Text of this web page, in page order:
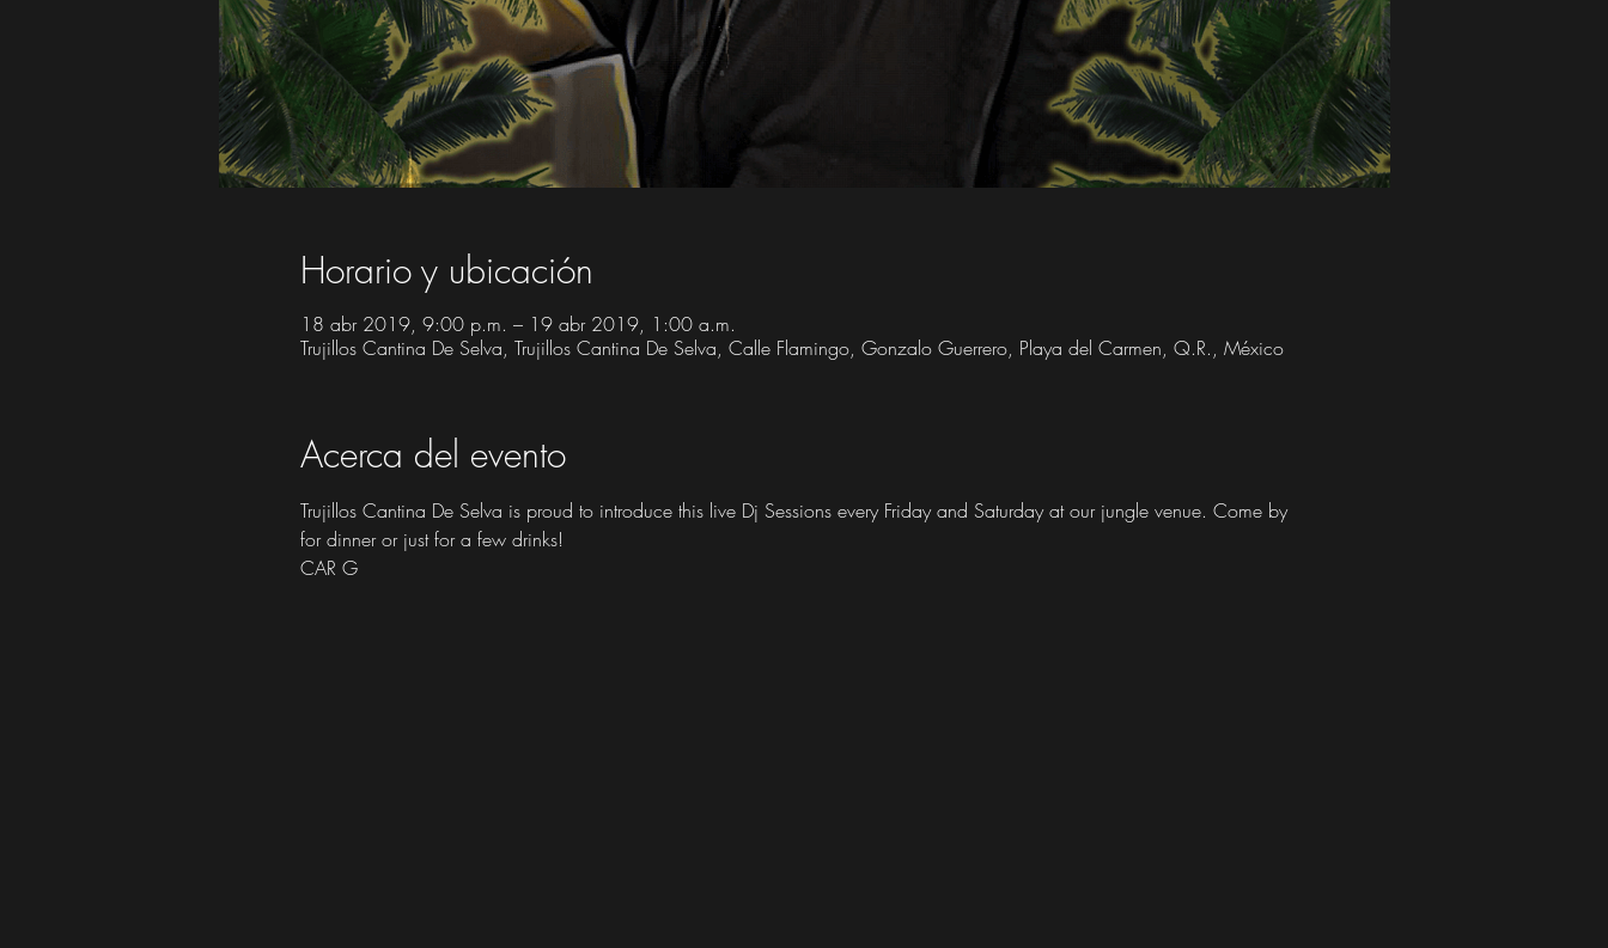
Horario y ubicación
18 abr 2019, 9:00 p.m. – 19 abr 2019, 1:00 a.m.
Trujillos Cantina De Selva, Trujillos Cantina De Selva, Calle Flamingo, Gonzalo Guerrero, Playa del Carmen, Q.R., México
Acerca del evento
Trujillos Cantina De Selva is proud to introduce this live Dj Sessions every Friday and Saturday at our jungle venue. Come by
for dinner or just for a few drinks!
CAR G